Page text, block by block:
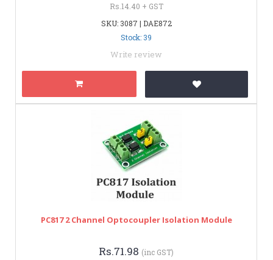
Rs.14.40 + GST
SKU: 3087 | DAE872
Stock: 39
Write review
PC817 2 Channel Optocoupler Isolation Module
Rs.71.98 (inc GST)